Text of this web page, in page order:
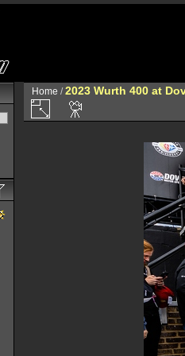
Home /2023 Wurth 400 at